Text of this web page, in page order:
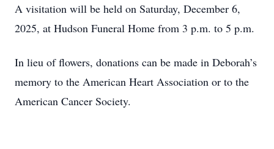
A visitation will be held on Saturday, December 6,
2025, at Hudson Funeral Home from 3 p.m. to 5 p.m.
In lieu of flowers, donations can be made in Deborah’s
memory to the American Heart Association or to the
American Cancer Society.